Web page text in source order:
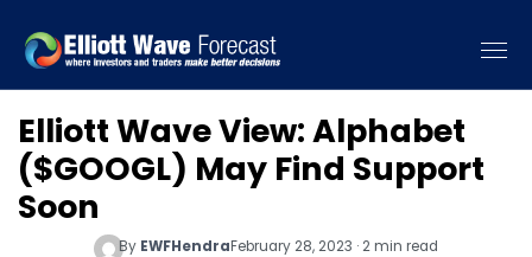
Elliott Wave View: Alphabet
($GOOGL) May Find Support
Soon
By EWFHendraFebruary 28, 2023 · 2 min read